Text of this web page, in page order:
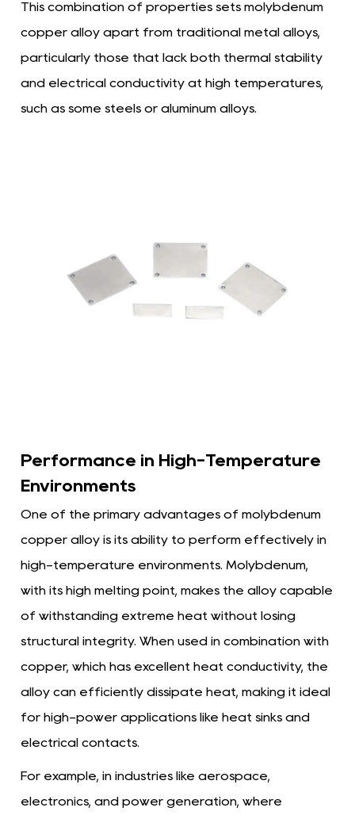
This combination of properties sets molybdenum
copper alloy apart from traditional metal alloys,
particularly those that lack both thermal stability
and electrical conductivity at high temperatures,
such as some steels or aluminum alloys.
Performance in High-Temperature
Environments
One of the primary advantages of molybdenum
copper alloy is its ability to perform effectively in
high-temperature environments. Molybdenum,
with its high melting point, makes the alloy capable
of withstanding extreme heat without losing
structural integrity. When used in combination with
copper, which has excellent heat conductivity, the
alloy can efficiently dissipate heat, making it ideal
for high-power applications like heat sinks and
electrical contacts.
For example, in industries like aerospace,
electronics, and power generation, where